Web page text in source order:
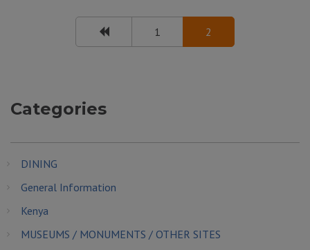
1 2
Categories
DINING
General Information
Kenya
MUSEUMS / MONUMENTS / OTHER SITES